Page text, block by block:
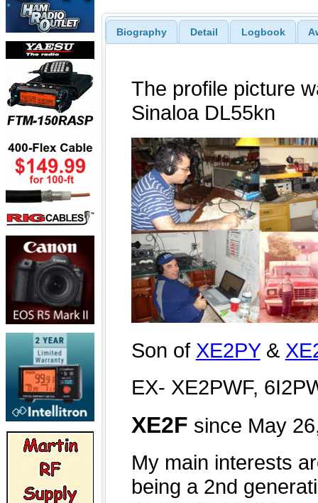
Biography Detail Logbook